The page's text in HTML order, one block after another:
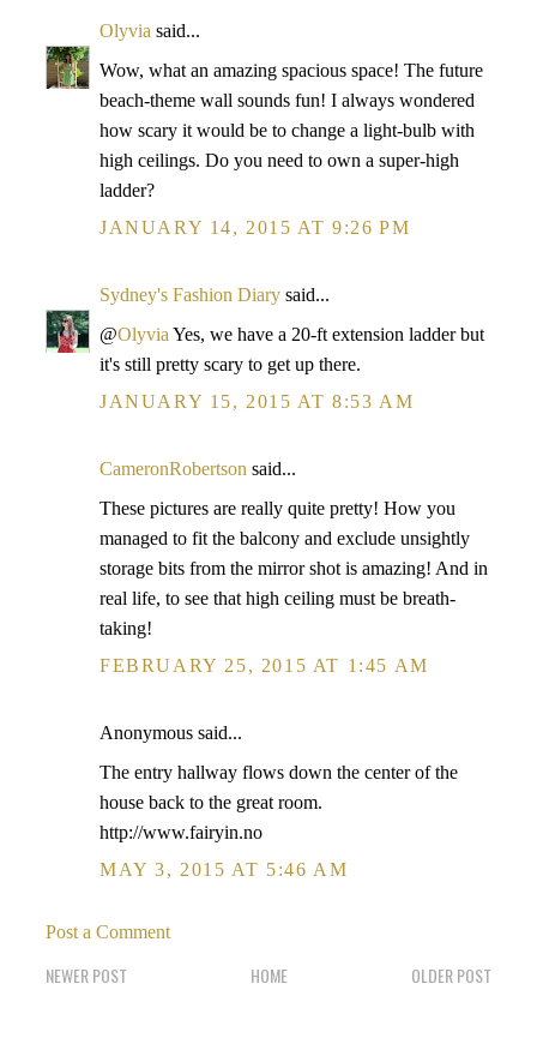
Olyvia said...
Wow, what an amazing spacious space! The future
beach-theme wall sounds fun! I always wondered
how scary it would be to change a light-bulb with
high ceilings. Do you need to own a super-high
ladder?
JANUARY 14, 2015 AT 9:26 PM
Sydney's Fashion Diary said...
@Olyvia Yes, we have a 20-ft extension ladder but
it's still pretty scary to get up there.
JANUARY 15, 2015 AT 8:53 AM
CameronRobertson said...
These pictures are really quite pretty! How you
managed to fit the balcony and exclude unsightly
storage bits from the mirror shot is amazing! And in
real life, to see that high ceiling must be breath-
taking!
FEBRUARY 25, 2015 AT 1:45 AM
Anonymous said...
The entry hallway flows down the center of the
house back to the great room.
http://www.fairyin.no
MAY 3, 2015 AT 5:46 AM
Post a Comment
NEWER POST OLDER POST
HOME